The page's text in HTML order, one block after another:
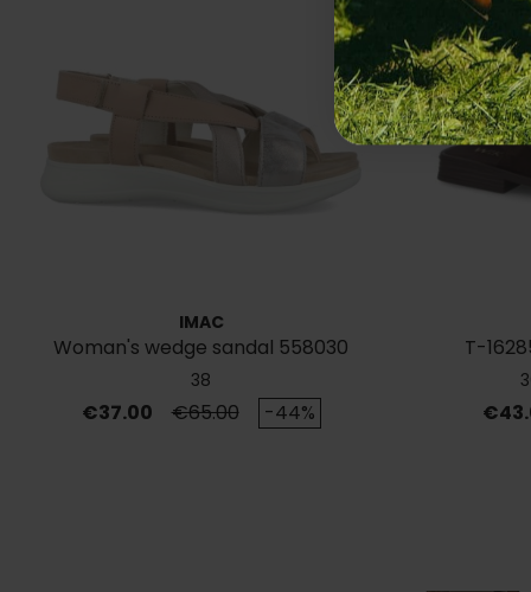
IMAC
Woman's wedge sandal 558030
38
Price
€37.00 Regular price
€65.00 -44%
T-
Price